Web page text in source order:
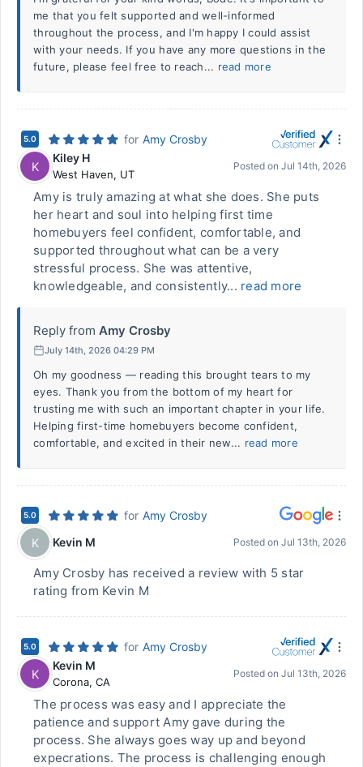
me that you felt supported and well-informed
throughout the process, and I'm happy I could assist
with your needs. If you have any more questions in the
future, please feel free to reach... read more
5.0 for Amy Crosby
K
Kiley H
West Haven, UT
Posted on Jul 14th, 2026
Amy is truly amazing at what she does. She puts
her heart and soul into helping first time
homebuyers feel confident, comfortable, and
supported throughout what can be a very
stressful process. She was attentive,
knowledgeable, and consistently... read more
Reply from Amy Crosby
July 14th, 2026 04:29 PM
Oh my goodness — reading this brought tears to my
eyes. Thank you from the bottom of my heart for
trusting me with such an important chapter in your life.
Helping first-time homebuyers become confident,
comfortable, and excited in their new... read more
5.0 for Amy Crosby
K
Kevin M Posted on Jul 13th, 2026
Amy Crosby has received a review with 5 star
rating from Kevin M
5.0 for Amy Crosby
K
Kevin M
Corona, CA
Posted on Jul 13th, 2026
The process was easy and I appreciate the
patience and support Amy gave during the
process. She always goes way up and beyond
expecrations. The process is challenging enough